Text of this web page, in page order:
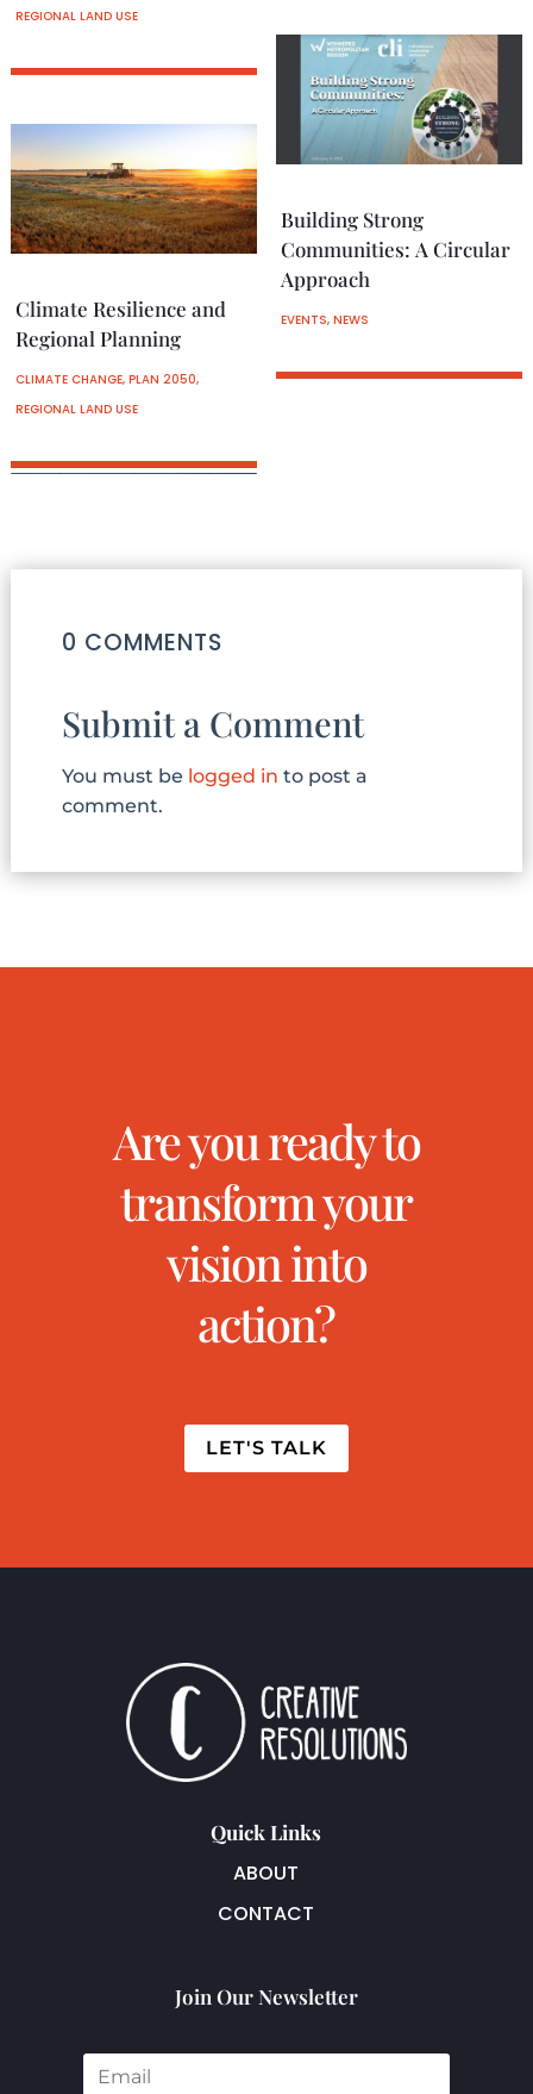
REGIONAL LAND USE
Climate Resilience and
Regional Planning
CLIMATE CHANGE,PLAN 2050,
REGIONAL LAND USE
Building Strong
Communities: A Circular
Approach
EVENTS,NEWS
0 COMMENTS
Submit a Comment
You must be logged in to post a
comment.
Are you ready to
transform your
vision into
action?
LET'S TALK
Quick Links
ABOUT
CONTACT
Join Our Newsletter